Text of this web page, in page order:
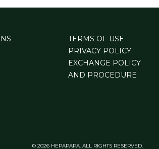
TERMS OF USE
PRIVACY POLICY
EXCHANGE POLICY
AND PROCEDURE
© 2026 HEPAPAPA. ALL RIGHTS RESERVED.